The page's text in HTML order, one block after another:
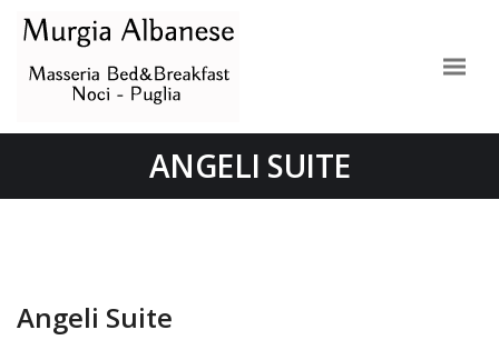
ANGELI SUITE
Angeli Suite